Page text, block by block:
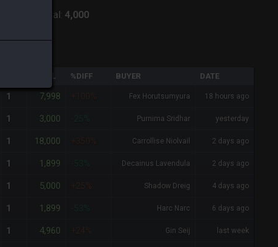
Total: 4,000
TOTAL %DIFF BUYER DATE
1 7,998 +100% Fex Horutsumyura 18 hours ago
1 3,000 Purnima Sridhar yesterday
1 18,000 +350% Carrollise Niolvail 2 days ago
1 1,899 Decainus Lavendula 2 days ago
1 5,000 +25% Shadow Dreig 4 days ago
1 1,899 Harc Narc 6 days ago
1 4,960 +24% Gin Seij last week